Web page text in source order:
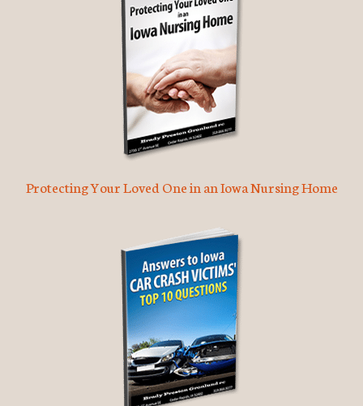
Protecting Your Loved One in an Iowa Nursing Home